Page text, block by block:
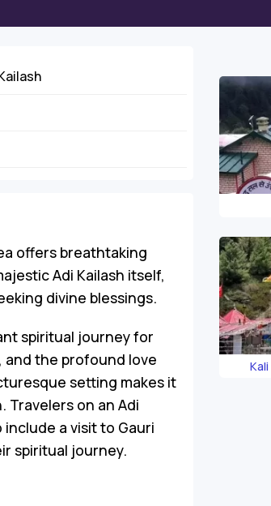
offers breathtaking
Adi Kailash itself,
divine blessings.
spiritual journey for
the profound love
setting makes it
on an Adi
a visit to Gauri
spiritual journey.